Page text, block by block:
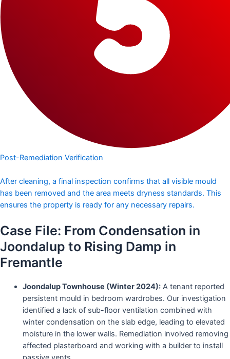
Post-Remediation Verification
After cleaning, a final inspection confirms that all visible mould
has been removed and the area meets dryness standards. This
ensures the property is ready for any necessary repairs.
Case File: From Condensation in
Joondalup to Rising Damp in
Fremantle
Joondalup Townhouse (Winter 2024):A tenant reported
persistent mould in bedroom wardrobes. Our investigation
identified a lack of sub-floor ventilation combined with
winter condensation on the slab edge, leading to elevated
moisture in the lower walls. Remediation involved removing
affected plasterboard and working with a builder to install